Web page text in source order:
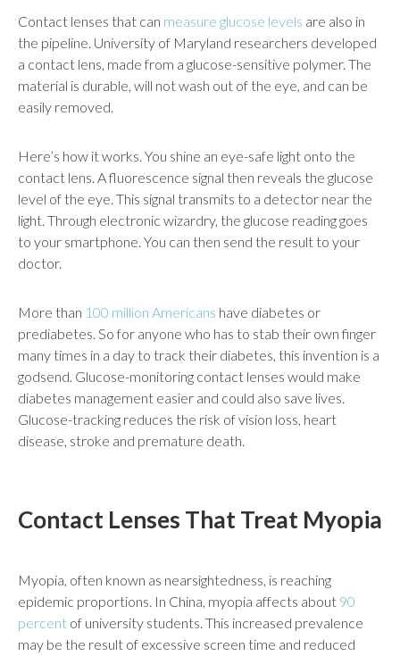
Contact lenses that can measure glucose levels are also in
the pipeline. University of Maryland researchers developed
a contact lens, made from a glucose-sensitive polymer. The
material is durable, will not wash out of the eye, and can be
easily removed.
Here’s how it works. You shine an eye-safe light onto the
contact lens. A fluorescence signal then reveals the glucose
level of the eye. This signal transmits to a detector near the
light. Through electronic wizardry, the glucose reading goes
to your smartphone. You can then send the result to your
doctor.
More than 100 million Americans have diabetes or
prediabetes. So for anyone who has to stab their own finger
many times in a day to track their diabetes, this invention is a
godsend. Glucose-monitoring contact lenses would make
diabetes management easier and could also save lives.
Glucose-tracking reduces the risk of vision loss, heart
disease, stroke and premature death.
Contact Lenses That Treat Myopia
Myopia, often known as nearsightedness, is reaching
epidemic proportions. In China, myopia affects about 90
percent of university students. This increased prevalence
may be the result of excessive screen time and reduced